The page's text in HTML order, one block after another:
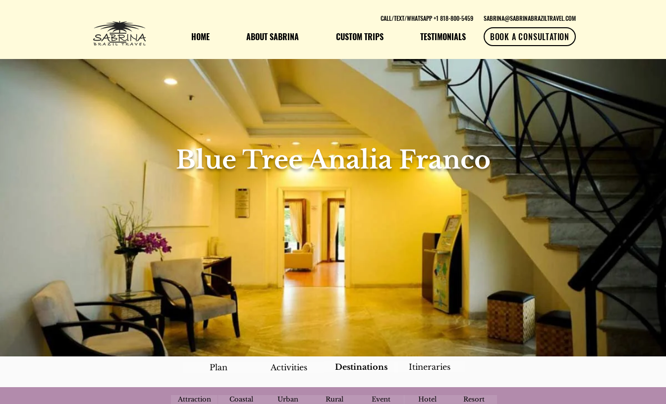
HOME ABOUT SABRINA CUSTOM TRIPS TESTIMONIALS BOOK A CONSULTATION
CALL/TEXT/WHATSAPP +1 818-800-5459 SABRINA@SABRINABRAZILTRAVEL.COM
Blue Tree Analia Franco
Plan Activities Destinations Itineraries
Attraction Coastal Urban Rural Event Hotel Resort